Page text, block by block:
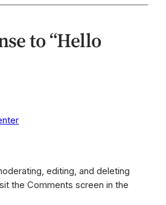
to “Hello
editing, and deleting
the Comments screen in the